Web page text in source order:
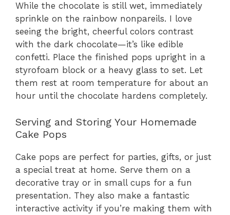
While the chocolate is still wet, immediately
sprinkle on the rainbow nonpareils. I love
seeing the bright, cheerful colors contrast
with the dark chocolate—it’s like edible
confetti. Place the finished pops upright in a
styrofoam block or a heavy glass to set. Let
them rest at room temperature for about an
hour until the chocolate hardens completely.
Serving and Storing Your Homemade
Cake Pops
Cake pops are perfect for parties, gifts, or just
a special treat at home. Serve them on a
decorative tray or in small cups for a fun
presentation. They also make a fantastic
interactive activity if you’re making them with